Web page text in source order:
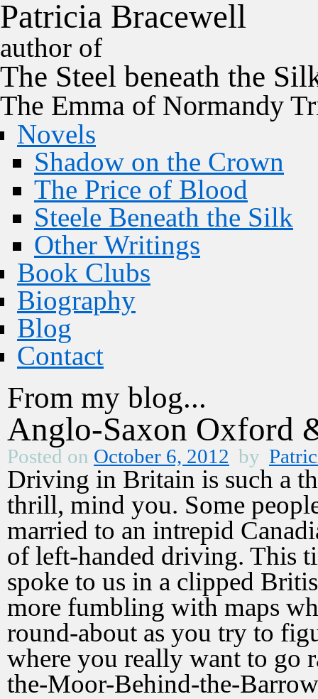
Patricia Bracewell
author of
The Steel beneath the
The Emma of Normandy
Novels
Shadow on the Crown
The Price of Blood
Steele Beneath the Silk
Other Writings
Book Clubs
Biography
Blog
Contact
From my blog...
Anglo-Saxon Oxford
Posted on October 6, 2012 by
Driving in Britain is such a
thrill, mind you. Some
married to an intrepid
of left-handed driving. This
spoke to us in a clipped
more fumbling with maps
round-about as you try to
where you really want to go
the-Moor-Behind-the-